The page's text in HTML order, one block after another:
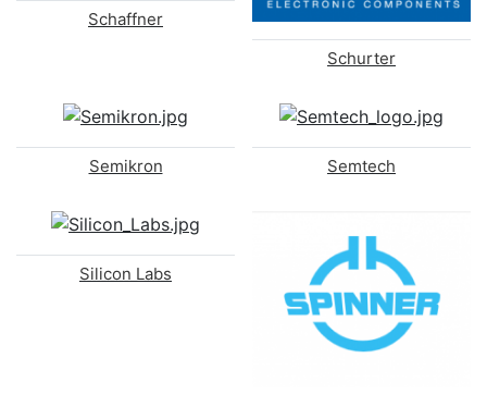
Schaffner
Schurter
Semikron Semtech
Silicon Labs